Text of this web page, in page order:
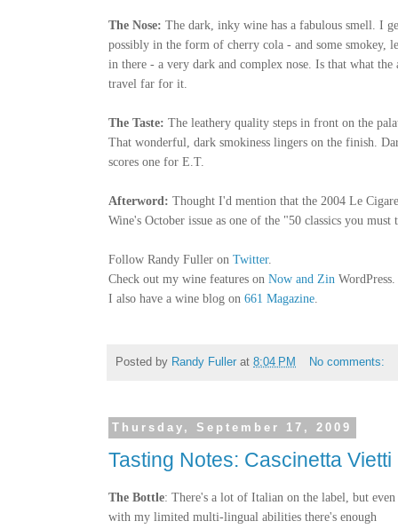
The Nose: The dark, inky wine has a fabulous smell. I
possibly in the form of cherry cola - and some smokey,
in there - a very dark and complex nose. Is that what
travel far for it.
The Taste: The leathery quality steps in front on the
That wonderful, dark smokiness lingers on the finish.
scores one for E.T.
Afterword: Thought I'd mention that the 2004 Le
Wine's October issue as one of the "50 classics you must
Follow Randy Fuller on Twitter.
Check out my wine features on Now and Zin WordPress.
I also have a wine blog on 661 Magazine.
Posted by Randy Fuller at 8:04 PM No comments:
Thursday, September 17, 2009
Tasting Notes: Cascinetta
The Bottle: There's a lot of Italian on the label, but even
with my limited multi-lingual abilities there's enough